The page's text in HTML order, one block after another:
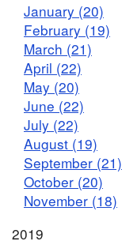
January (20)
February (19)
March (21)
April (22)
May (20)
June (22)
July (22)
August (19)
September (21)
October (20)
November (18)
2019